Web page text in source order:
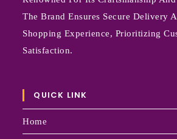
The Brand Ensures Secure Delivery
Shopping Experience, Prioritizing
Satisfaction.
QUICK LINK
Home